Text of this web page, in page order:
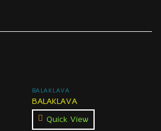
BALAKLAVA
BALAKLAVA
Quick View